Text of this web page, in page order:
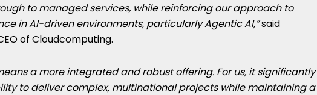
to managed services, while reinforcing our approach to
in AI-driven environments, particularly Agentic AI,”said
of Cloudcomputing.
a more integrated and robust offering. For us, it significantly
to deliver complex, multinational projects while maintaining a